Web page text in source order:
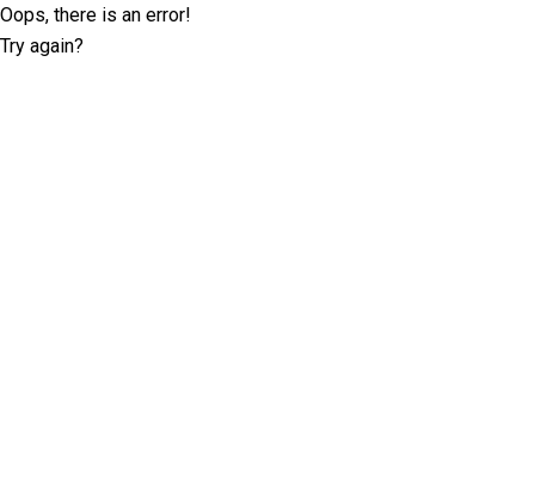
Oops, there is an error!
Try again?